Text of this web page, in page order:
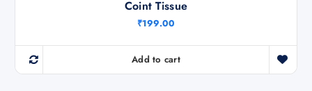
Coint Tissue
₹199.00
Add to cart